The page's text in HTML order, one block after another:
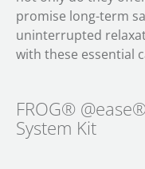
promise long-term
uninterrupted
with these essential
FROG®
System Kit